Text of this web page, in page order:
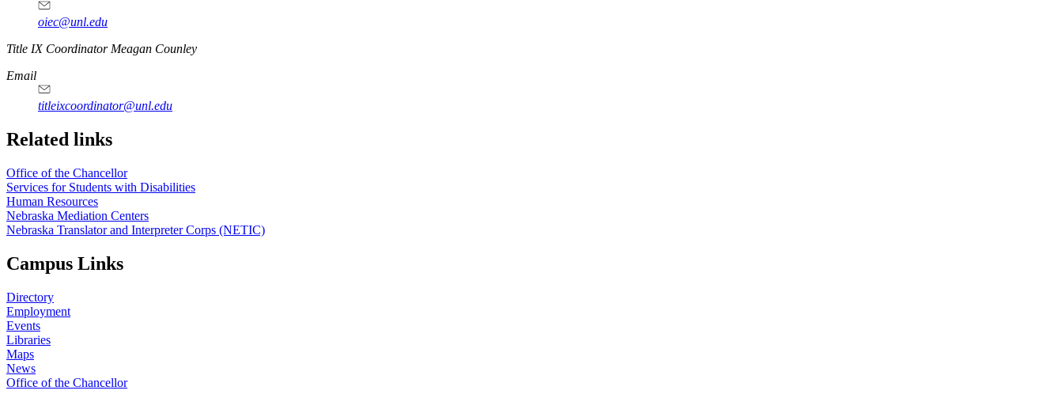
oiec@unl.edu
https://
www.unl.edu
Title IX Coordinator Meagan Counley
Email
titleixcoordinator@unl.edu
Related links
Office of the Chancellor
Services for Students with Disabilities
Human Resources
Nebraska Mediation Centers
Nebraska Translator and Interpreter Corps (NETIC)
Campus Links
Directory
Employment
Events
Libraries
Maps
News
Office of the Chancellor